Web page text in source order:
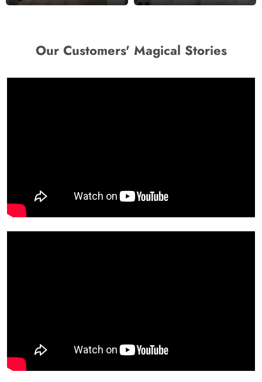
Our Customers' Magical Stories